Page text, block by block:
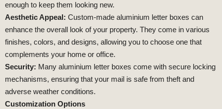
enough to keep them looking new.
Aesthetic Appeal: Custom-made aluminium letter boxes can
enhance the overall look of your property. They come in various
finishes, colors, and designs, allowing you to choose one that
complements your home or office.
Security: Many aluminium letter boxes come with secure locking
mechanisms, ensuring that your mail is safe from theft and
adverse weather conditions.
Customization Options